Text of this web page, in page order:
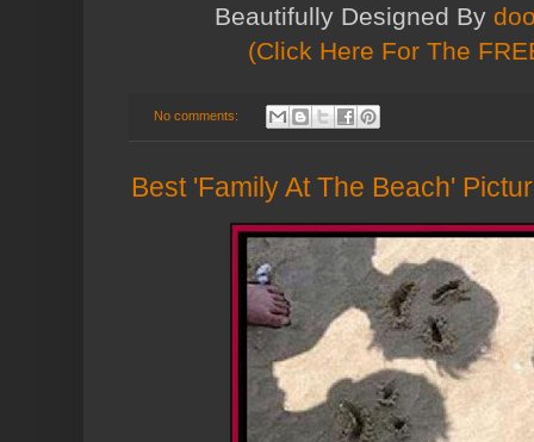
Beautifully Designed By
(Click Here For The
No comments:
Best 'Family At The Beach'